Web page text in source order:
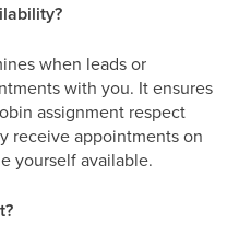
when leads or
with you. It ensures
assignment respect
receive appointments on
yourself available.